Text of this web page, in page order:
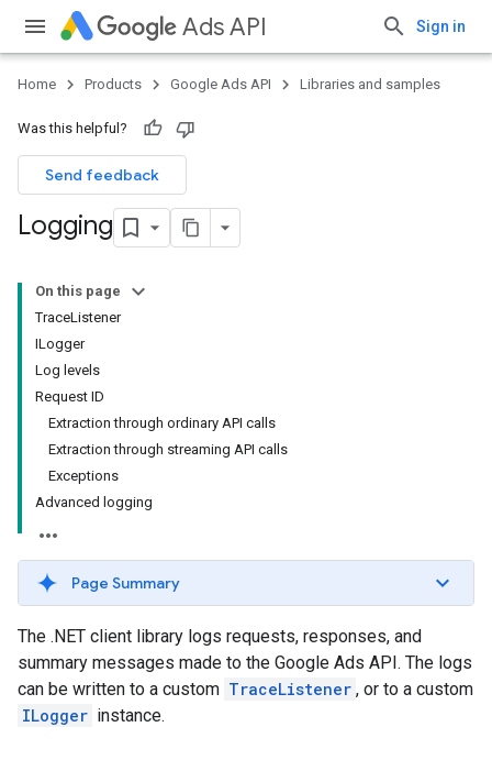
Ads API Sign in
Home Products Google Ads API Libraries and samples
Was this helpful?
Send feedback
Logging
On this page
TraceListener
ILogger
Log levels
Request ID
Extraction through ordinary API calls
Extraction through streaming API calls
Exceptions
Advanced logging
Page Summary
The .NET client library logs requests, responses, and
summary messages made to the Google Ads API. The logs
can be written to a custom TraceListener , or to a custom
ILogger instance.